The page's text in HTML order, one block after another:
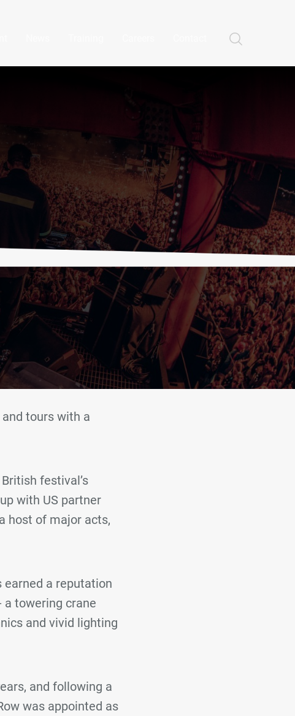
tours with a
festival’s
with US partner
host of major acts,
earned a reputation
a towering crane
and vivid lighting
and following a
was appointed as